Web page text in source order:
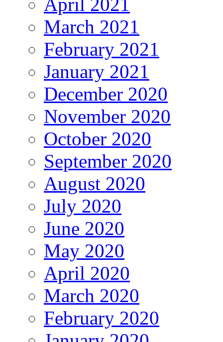
March 2021
February 2021
January 2021
December 2020
November 2020
October 2020
September 2020
August 2020
July 2020
June 2020
May 2020
April 2020
March 2020
February 2020